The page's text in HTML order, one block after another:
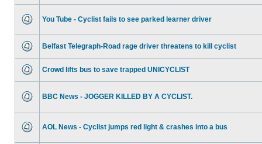
You Tube - Cyclist fails to see parked learner driver
Belfast Telegraph-Road rage driver threatens to kill cyclist
Crowd lifts bus to save trapped UNICYCLIST
BBC News - JOGGER KILLED BY A CYCLIST.
AOL News - Cyclist jumps red light & crashes into a bus